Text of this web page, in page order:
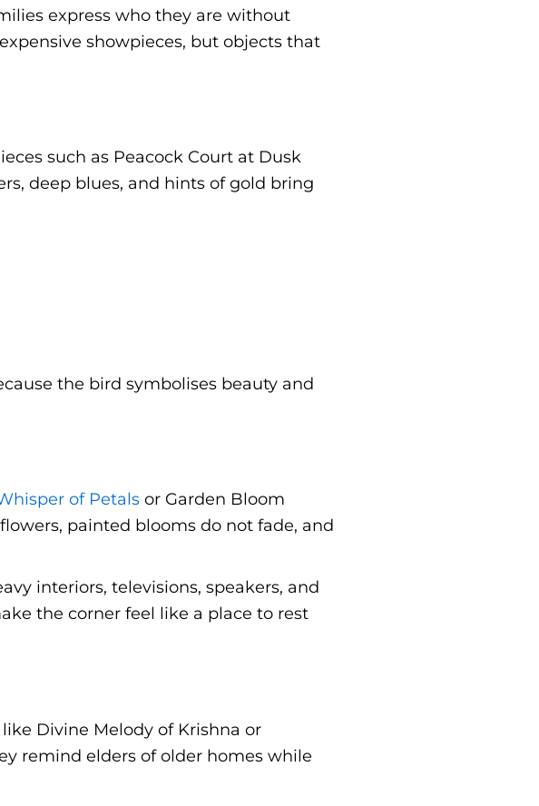
express who they are without
showpieces, but objects that
such as Peacock Court at Dusk
deep blues, and hints of gold bring
the bird symbolises beauty and
of Petals or Garden Bloom
painted blooms do not fade, and
interiors, televisions, speakers, and
the corner feel like a place to rest
Divine Melody of Krishna or
remind elders of older homes while